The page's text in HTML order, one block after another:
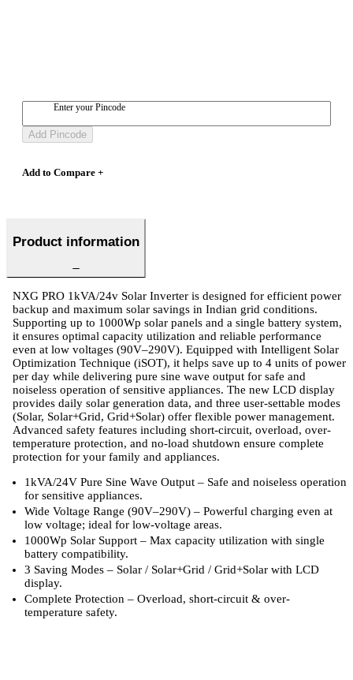
Enter your Pincode
Add Pincode
Add to Compare +
Product information
NXG PRO 1kVA/24v Solar Inverter is designed for efficient power
backup and maximum solar savings in Indian grid conditions.
Supporting up to 1000Wp solar panels and a single battery system,
it ensures optimal capacity utilization and reliable performance
even at low voltages (90V–290V). Equipped with Intelligent Solar
Optimization Technique (iSOT), it helps save up to 4 units of power
per day while delivering pure sine wave output for safe and
noiseless operation of sensitive appliances. The new LCD display
provides daily solar generation data, and three user-settable modes
(Solar, Solar+Grid, Grid+Solar) offer flexible power management.
Advanced safety features including short-circuit, overload, over-
temperature protection, and no-load shutdown ensure complete
protection for your family and appliances.
1kVA/24V Pure Sine Wave Output – Safe and noiseless operation
for sensitive appliances.
Wide Voltage Range (90V–290V) – Powerful charging even at
low voltage; ideal for low-voltage areas.
1000Wp Solar Support – Max capacity utilization with single
battery compatibility.
3 Saving Modes – Solar / Solar+Grid / Grid+Solar with LCD
display.
Complete Protection – Overload, short-circuit & over-
temperature safety.